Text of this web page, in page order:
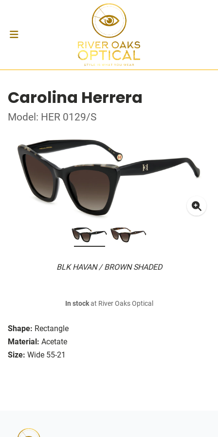
Carolina Herrera
Model: HER 0129/S
BLK HAVAN / BROWN SHADED
Shape: Rectangle
Material: Acetate
Size: Wide 55-21
In stockat River Oaks Optical